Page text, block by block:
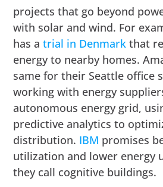
projects that go beyond
with solar and wind. For
has atrial in Denmark that
energy to nearby homes.
same for their Seattle office
working with energy
autonomous energy grid,
predictive analytics to
distribution. IBM promises
utilization and lower energy
they call cognitive buildings.